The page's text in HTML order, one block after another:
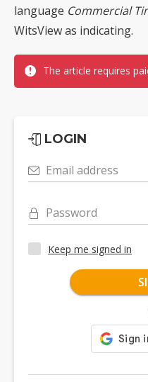
language Commercial
WitsView as indicating.
The article requires
LOGIN
Email address
Password
Keep me signed in